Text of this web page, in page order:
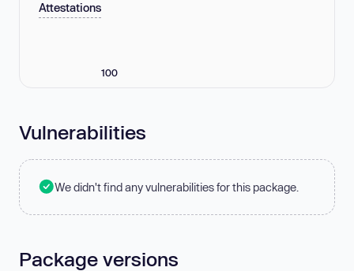
Attestations
100
Vulnerabilities
We didn't find any vulnerabilities for this package.
Package versions